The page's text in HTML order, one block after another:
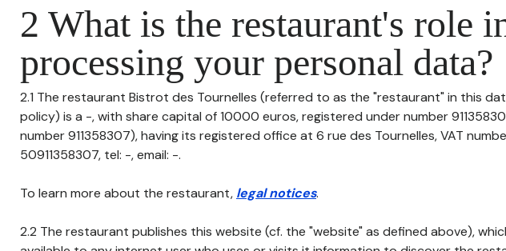
2 What is the restaurant's role
processing your personal data?
2.1 The restaurant Bistrot des Tournelles (referred to as the "restaurant" in this
policy) is a -, with share capital of 10000 euros, registered under number
number 911358307), having its registered office at 6 rue des Tournelles, VAT
50911358307, tel: -, email: -.
To learn more about the restaurant, legal notices.
2.2 The restaurant publishes this website (cf. the "website" as defined above),